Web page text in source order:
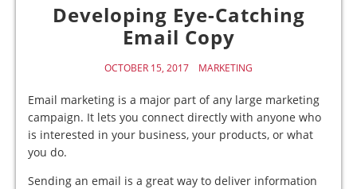
Developing Eye-Catching
Email Copy
OCTOBER 15, 2017 MARKETING
Email marketing is a major part of any large marketing
campaign. It lets you connect directly with anyone who
is interested in your business, your products, or what
you do.
Sending an email is a great way to deliver information